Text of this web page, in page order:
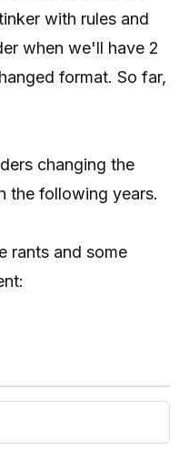
with rules and
when we'll have 2
format. So far,
changing the
the following years.
rants and some